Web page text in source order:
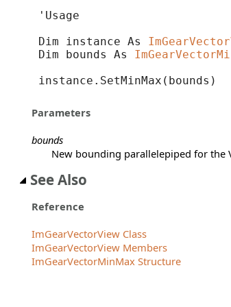
'Usage
Dim instance As
Dim bounds As
instance.SetMinMax(bounds)
Parameters
bounds
New bounding parallelepiped for the
See Also
Reference
ImGearVectorView Class
ImGearVectorView Members
ImGearVectorMinMax Structure